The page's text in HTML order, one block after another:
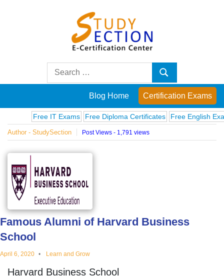
Posts
on
famous
people,
innovations
and
educational
topics
Search
Search
Blog Home Certification Exams
Free IT Exams Free Diploma Certificates Free English Exams
Author - StudySection Post Views - 1,791 views
Famous Alumni of Harvard Business
School
April 6, 2020 Learn and Grow
Harvard Business School